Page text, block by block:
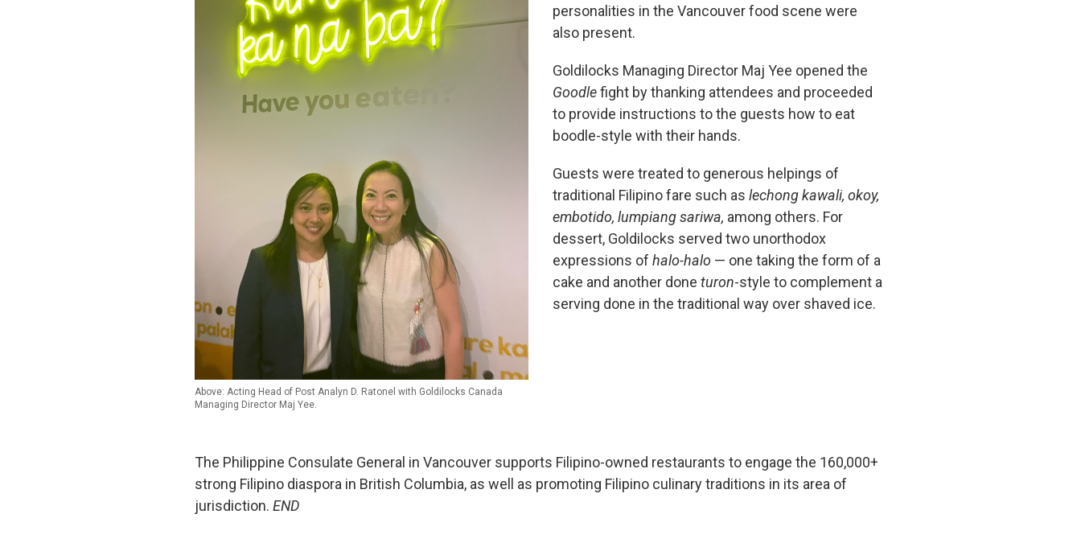
Above: Acting Head of Post Analyn D. Ratonel with Goldilocks Canada
Managing Director Maj Yee.
personalities in the Vancouver food scene were
also present.
Goldilocks Managing Director Maj Yee opened the
Goodlefight by thanking attendees and proceeded
to provide instructions to the guests how to eat
boodle-style with their hands.
Guests were treated to generous helpings of
traditional Filipino fare such as lechong kawali, okoy,
embotido, lumpiang sariwa, among others. For
dessert, Goldilocks served two unorthodox
expressions of halo-halo — one taking the form of a
cake and another done turon-style to complement a
serving done in the traditional way over shaved ice.
The Philippine Consulate General in Vancouver supports Filipino-owned restaurants to engage the 160,000+
strong Filipino diaspora in British Columbia, as well as promoting Filipino culinary traditions in its area of
jurisdiction. END